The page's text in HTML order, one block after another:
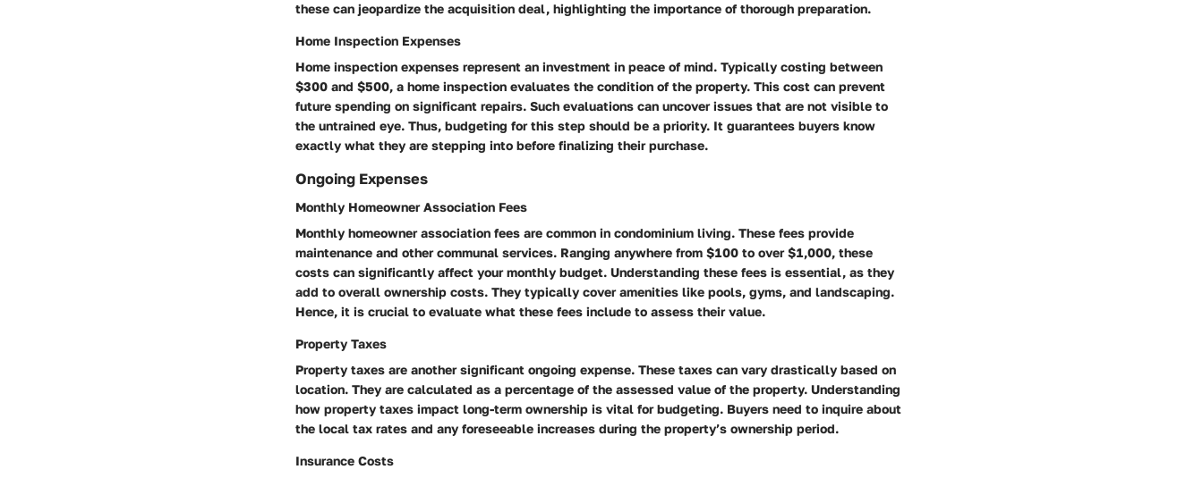
these can jeopardize the acquisition deal, highlighting the importance of thorough preparation.
Home Inspection Expenses
Home inspection expenses represent an investment in peace of mind. Typically costing between
$300 and $500, a home inspection evaluates the condition of the property. This cost can prevent
future spending on significant repairs. Such evaluations can uncover issues that are not visible to
the untrained eye. Thus, budgeting for this step should be a priority. It guarantees buyers know
exactly what they are stepping into before finalizing their purchase.
Ongoing Expenses
Monthly Homeowner Association Fees
Monthly homeowner association fees are common in condominium living. These fees provide
maintenance and other communal services. Ranging anywhere from $100 to over $1,000, these
costs can significantly affect your monthly budget. Understanding these fees is essential, as they
add to overall ownership costs. They typically cover amenities like pools, gyms, and landscaping.
Hence, it is crucial to evaluate what these fees include to assess their value.
Property Taxes
Property taxes are another significant ongoing expense. These taxes can vary drastically based on
location. They are calculated as a percentage of the assessed value of the property. Understanding
how property taxes impact long-term ownership is vital for budgeting. Buyers need to inquire about
the local tax rates and any foreseeable increases during the property’s ownership period.
Insurance Costs